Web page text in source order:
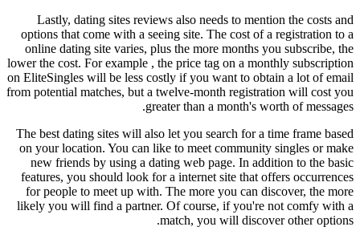
Lastly, dating sites reviews also needs to mention the costs and
options that come with a seeing site. The cost of a registration to a
online dating site varies, plus the more months you subscribe, the
lower the cost. For example , the price tag on a monthly subscription
on EliteSingles will be less costly if you want to obtain a lot of email
from potential matches, but a twelve-month registration will cost you
greater than a month's worth of messages.
The best dating sites will also let you search for a time frame based
on your location. You can like to meet community singles or make
new friends by using a dating web page. In addition to the basic
features, you should look for a internet site that offers occurrences
for people to meet up with. The more you can discover, the more
likely you will find a partner. Of course, if you're not comfy with a
match, you will discover other options.